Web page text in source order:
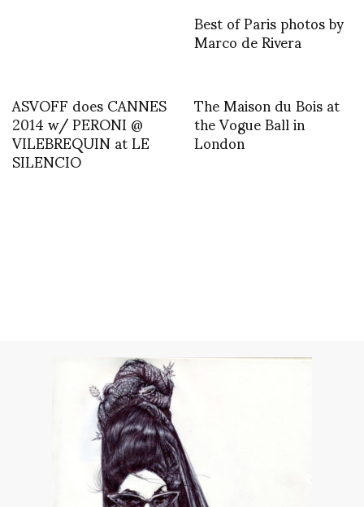
Best of Paris photos by
Marco de Rivera
ASVOFF does CANNES
2014 w/ PERONI @
VILEBREQUIN at LE
SILENCIO
The Maison du Bois at
the Vogue Ball in
London